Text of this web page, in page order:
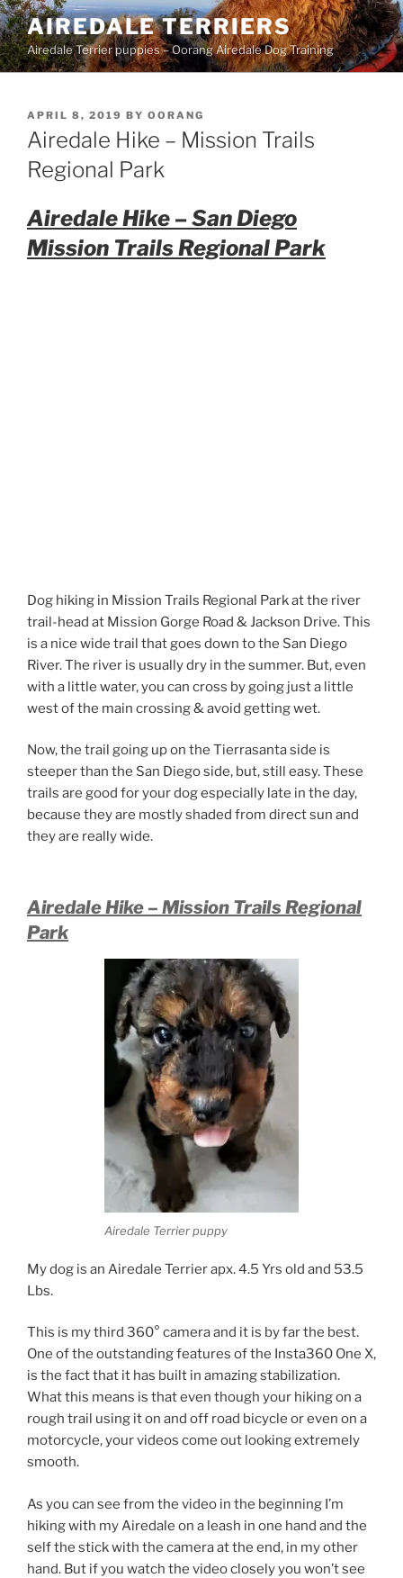
Skip
to
content
AIREDALE TERRIERS
Airedale Terrier puppies – Oorang Airedale Dog Training
POSTED
ON
APRIL 8, 2019 BY OORANG
Airedale Hike – Mission Trails
Regional Park
Airedale Hike – San Diego
Mission Trails Regional Park
Dog hiking in Mission Trails Regional Park at the river
trail-head at Mission Gorge Road & Jackson Drive. This
is a nice wide trail that goes down to the San Diego
River. The river is usually dry in the summer. But, even
with a little water, you can cross by going just a little
west of the main crossing & avoid getting wet.
Now, the trail going up on the Tierrasanta side is
steeper than the San Diego side, but, still easy. These
trails are good for your dog especially late in the day,
because they are mostly shaded from direct sun and
they are really wide.
Airedale Hike – Mission Trails Regional
Park
Airedale Terrier puppy
My dog is an Airedale Terrier apx. 4.5 Yrs old and 53.5
Lbs.
This is my third 360° camera and it is by far the best.
One of the outstanding features of the Insta360 One X,
is the fact that it has built in amazing stabilization.
What this means is that even though your hiking on a
rough trail using it on and off road bicycle or even on a
motorcycle, your videos come out looking extremely
smooth.
As you can see from the video in the beginning I’m
hiking with my Airedale on a leash in one hand and the
self the stick with the camera at the end, in my other
hand. But if you watch the video closely you won’t see